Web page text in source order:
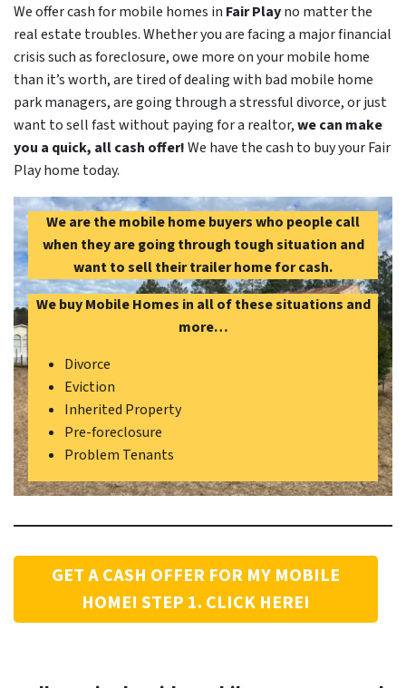
We offer cash for mobile homes in Fair Playno matter the
real estate troubles. Whether you are facing a major financial
crisis such as foreclosure, owe more on your mobile home
than it’s worth, are tired of dealing with bad mobile home
park managers, are going through a stressful divorce, or just
want to sell fast without paying for a realtor,we can make
you a quick, all cash offer!We have the cash to buy your Fair
Play home today.
We are the mobile home buyers who people call
when they are going through tough situation and
want to sell their trailer home for cash.
We buy Mobile Homes in all of these situations and
more…
Divorce
Eviction
Inherited Property
Pre-foreclosure
Problem Tenants
GET A CASH OFFER FOR MY MOBILE
HOME! STEP 1. CLICK HERE!